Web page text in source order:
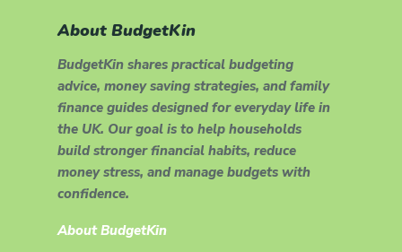
About BudgetKin
BudgetKin shares practical budgeting
advice, money saving strategies, and family
finance guides designed for everyday life in
the UK. Our goal is to help households
build stronger financial habits, reduce
money stress, and manage budgets with
confidence.
About BudgetKin